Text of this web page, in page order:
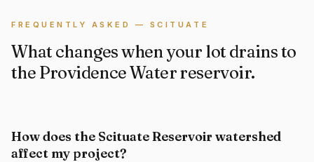
FREQUENTLY ASKED — SCITUATE
What changes when your lot drains to
the Providence Water reservoir.
How does the Scituate Reservoir watershed
affect my project?